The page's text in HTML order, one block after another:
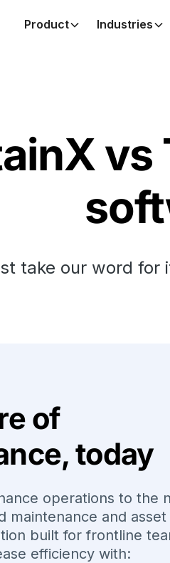
Product Industries
vs
take our word
of
today
operations to the
maintenance and asset
built for frontline
efficiency with: